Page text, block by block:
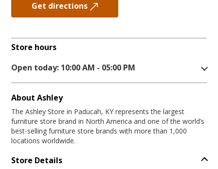
Get directions
Store hours
Open today: 10:00 AM - 05:00 PM
About Ashley
The Ashley Store in Paducah, KY represents the largest
furniture store brand in North America and one of the world’s
best-selling furniture store brands with more than 1,000
locations worldwide.
Store Details